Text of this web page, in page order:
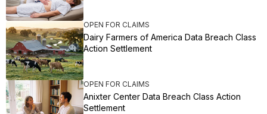
OPEN FOR CLAIMS
Dairy Farmers of America Data Breach Class
Action Settlement
OPEN FOR CLAIMS
Anixter Center Data Breach Class Action
Settlement